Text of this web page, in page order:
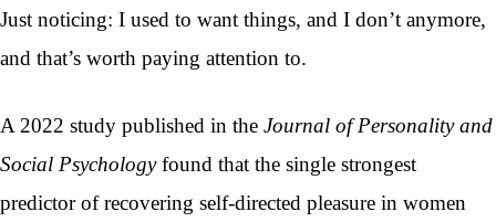
Just noticing: I used to want things, and I don’t anymore,
and that’s worth paying attention to.
A 2022 study published in the Journal of Personality and
Social Psychologyfound that the single strongest
predictor of recovering self-directed pleasure in women